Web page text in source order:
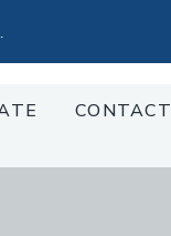
CONTACT